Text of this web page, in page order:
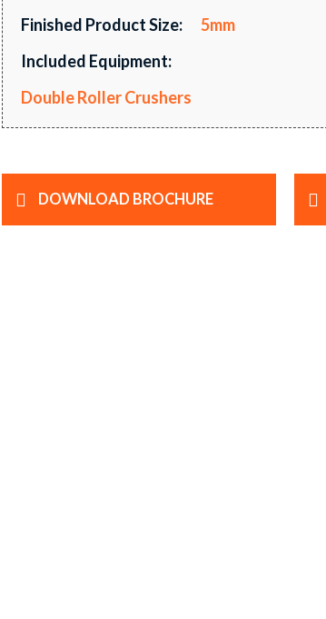
Finished Product Size:
5mm
Included Equipment:
Double Roller Crushers
DOWNLOAD BROCHURE